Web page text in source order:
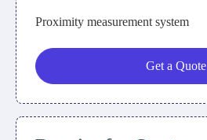
Proximity measurement system
Get a Quote